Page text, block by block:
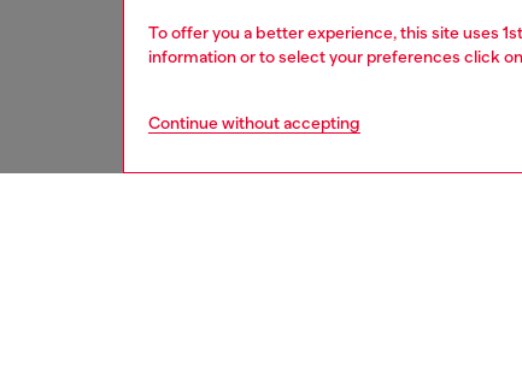
To offer you a better experience, this site uses
information or to select your preferences click on
Continue without accepting